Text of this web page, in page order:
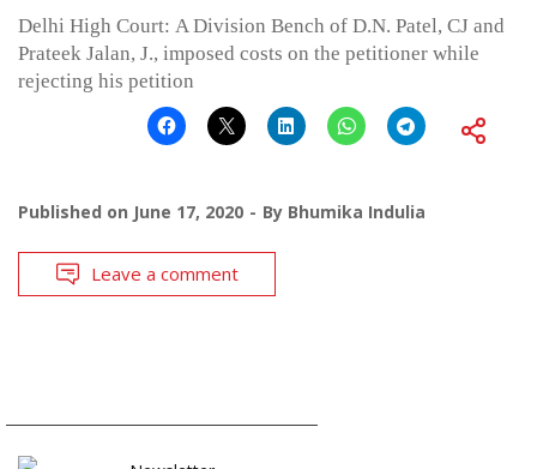
Delhi High Court: A Division Bench of D.N. Patel, CJ and
Prateek Jalan, J., imposed costs on the petitioner while
rejecting his petition
Published on June 17, 2020 By Bhumika Indulia
Leave a comment